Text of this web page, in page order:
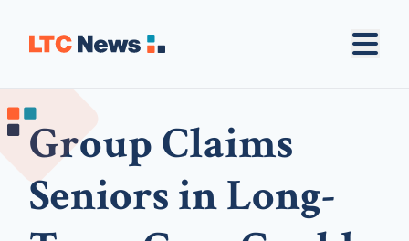
Group Claims
Seniors in Long-